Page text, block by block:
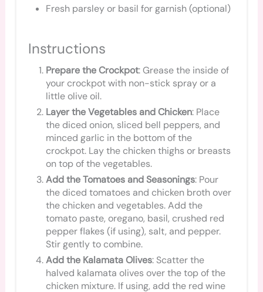
Fresh parsley or basil for garnish (optional)
Instructions
Prepare the Crockpot: Grease the inside of
your crockpot with non-stick spray or a
little olive oil.
Layer the Vegetables and Chicken: Place
the diced onion, sliced bell peppers, and
minced garlic in the bottom of the
crockpot. Lay the chicken thighs or breasts
on top of the vegetables.
Add the Tomatoes and Seasonings: Pour
the diced tomatoes and chicken broth over
the chicken and vegetables. Add the
tomato paste, oregano, basil, crushed red
pepper flakes (if using), salt, and pepper.
Stir gently to combine.
Add the Kalamata Olives: Scatter the
halved kalamata olives over the top of the
chicken mixture. If using, add the red wine